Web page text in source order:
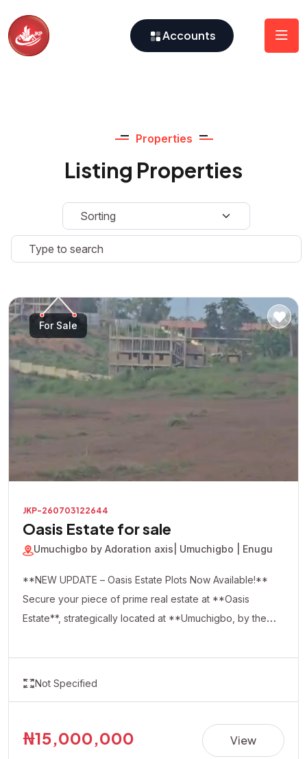
Accounts
Properties
Listing Properties
For Sale
JKP-260703122644
Oasis Estate for sale
Umuchigbo by Adoration axis | Umuchigbo | Enugu
**NEW UPDATE – Oasis Estate Plots Now Available!**
Secure your piece of prime real estate at **Oasis
Estate**, strategically located at **Umuchigbo, by the
serene environment and excellent investment potential,
Oasis Estate presents a perfect opportunity for
homeowners and investors looking to own property in
Not Specified
₦15,000,000 View